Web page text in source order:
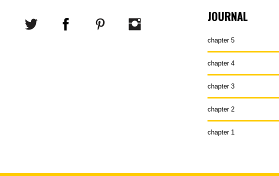
JOURNAL
chapter 5
chapter 4
chapter 3
chapter 2
chapter 1